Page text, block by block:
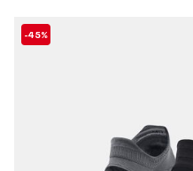
-45%